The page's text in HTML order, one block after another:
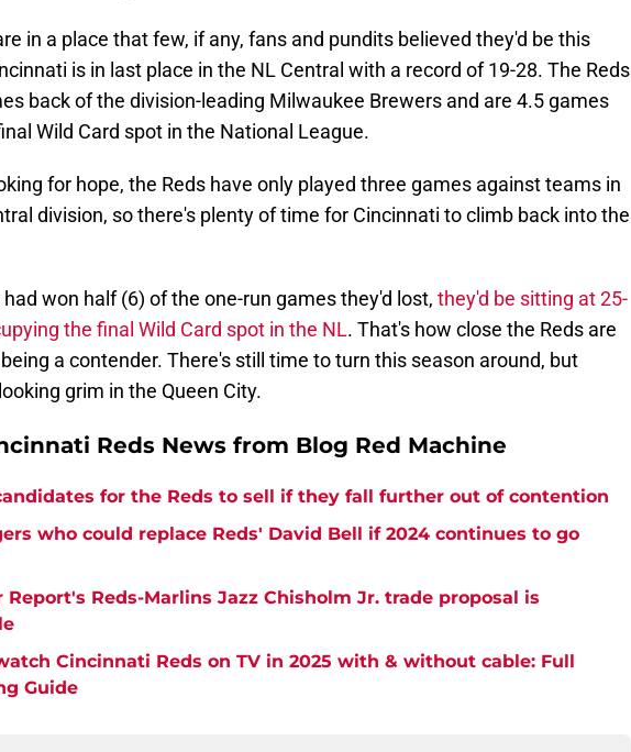
in a place that few, if any, fans and pundits believed they'd be this
is in last place in the NL Central with a record of 19-28. The Reds
back of the division-leading Milwaukee Brewers and are 4.5 games
Wild Card spot in the National League.
for hope, the Reds have only played three games against teams in
division, so there's plenty of time for Cincinnati to climb back into the
had won half (6) of the one-run games they'd lost, they'd be sitting at 25-
the final Wild Card spot in the NL. That's how close the Reds are
a contender. There's still time to turn this season around, but
grim in the Queen City.
Reds News from Blog Red Machine
for the Reds to sell if they fall further out of contention
who could replace Reds' David Bell if 2024 continues to go
Report's Reds-Marlins Jazz Chisholm Jr. trade proposal is
Cincinnati Reds on TV in 2025 with & without cable: Full
Guide